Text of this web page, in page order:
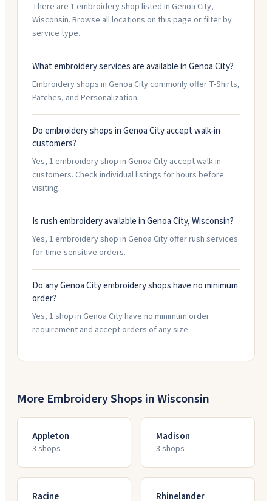
There are 1 embroidery shop listed in Genoa City,
Wisconsin. Browse all locations on this page or filter by
service type.
What embroidery services are available in Genoa City?
Embroidery shops in Genoa City commonly offer T-Shirts,
Patches, and Personalization.
Do embroidery shops in Genoa City accept walk-in
customers?
Yes, 1 embroidery shop in Genoa City accept walk-in
customers. Check individual listings for hours before
visiting.
Is rush embroidery available in Genoa City, Wisconsin?
Yes, 1 embroidery shop in Genoa City offer rush services
for time-sensitive orders.
Do any Genoa City embroidery shops have no minimum
order?
Yes, 1 shop in Genoa City have no minimum order
requirement and accept orders of any size.
More Embroidery Shops inWisconsin
Appleton
3 shops
Madison
3 shops
Racine Rhinelander